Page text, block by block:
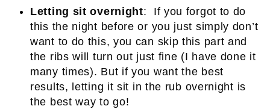
Letting sit overnight: If you forgot to do
this the night before or you just simply don’t
want to do this, you can skip this part and
the ribs will turn out just fine (I have done it
many times). But if you want the best
results, letting it sit in the rub overnight is
the best way to go!